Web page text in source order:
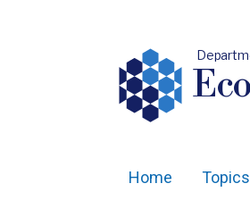
Home Topics